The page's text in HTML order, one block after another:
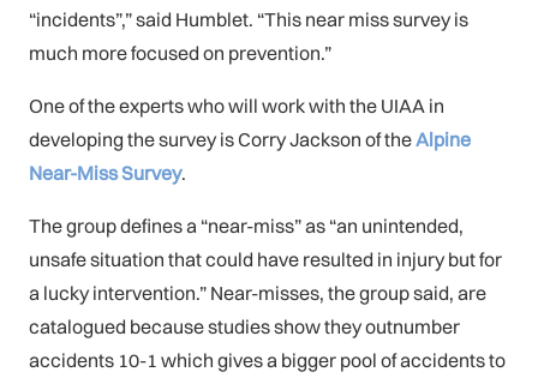
“incidents”,” said Humblet. “This near miss survey is
much more focused on prevention.”
One of the experts who will work with the UIAA in
developing the survey is Corry Jackson of theAlpine
Near-Miss Survey.
The group defines a “near-miss” as “an unintended,
unsafe situation that could have resulted in injury but for
a lucky intervention.” Near-misses, the group said, are
catalogued because studies show they outnumber
accidents 10-1 which gives a bigger pool of accidents to